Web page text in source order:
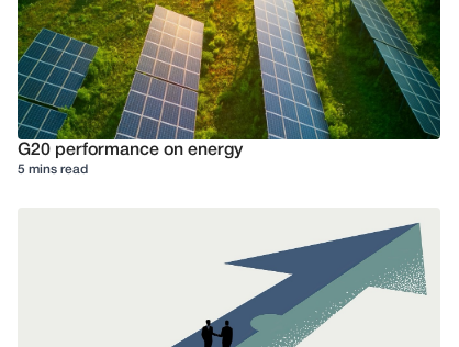
G20 performance on energy
5 mins read